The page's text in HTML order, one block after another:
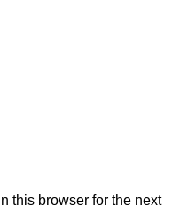
this browser for the next